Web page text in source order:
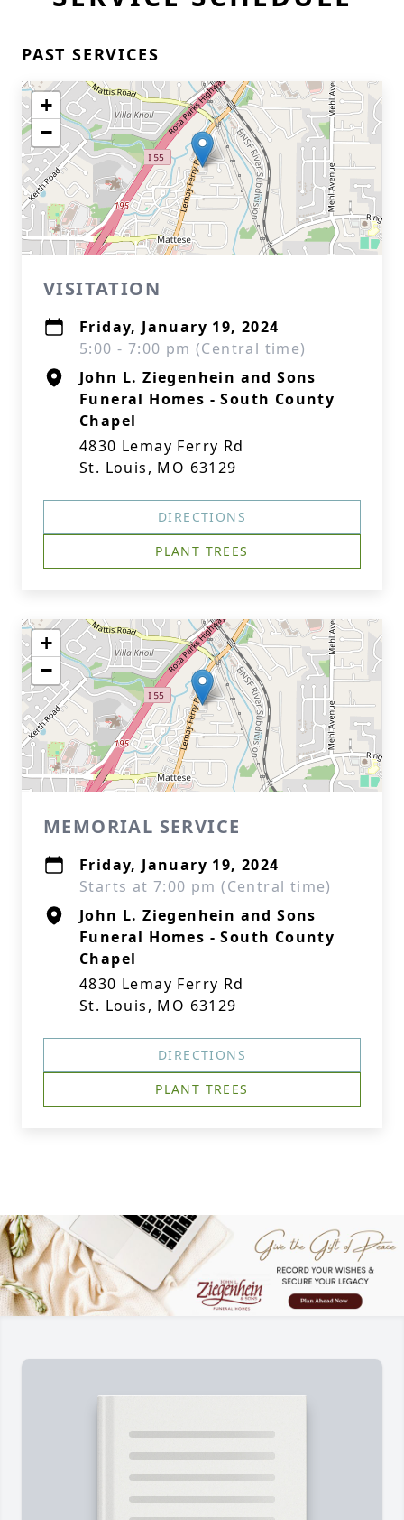
PAST SERVICES
+
−
VISITATION
Friday, January 19, 2024
5:00 - 7:00 pm (Central time)
John L. Ziegenhein and Sons
Funeral Homes - South County
Chapel
4830 Lemay Ferry Rd
St. Louis, MO 63129
DIRECTIONS
PLANT TREES
+
−
MEMORIAL SERVICE
Friday, January 19, 2024
Starts at 7:00 pm (Central time)
John L. Ziegenhein and Sons
Funeral Homes - South County
Chapel
4830 Lemay Ferry Rd
St. Louis, MO 63129
DIRECTIONS
PLANT TREES